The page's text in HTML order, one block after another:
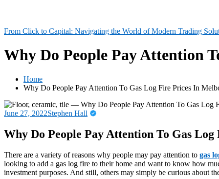
From Click to Capital: Navigating the World of Modern Trading
Why Do People Pay Attention
Home
Why Do People Pay Attention To Gas Log Fire Prices In
June 27, 2022Stephen Hall
Why Do People Pay Attention To Gas
There are a variety of reasons why people may pay attention to gas
looking to add a gas log fire to their home and want to know how
investment purposes. And still, others may simply be curious about